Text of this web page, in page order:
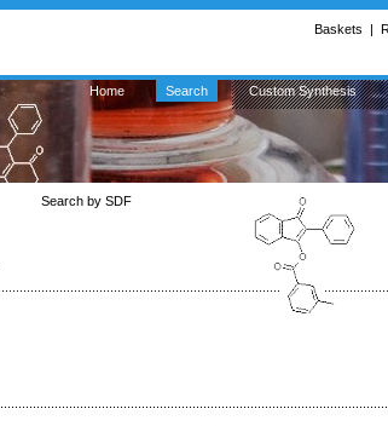
Baskets |
Home Search Custom Synthesis
Search by SDF